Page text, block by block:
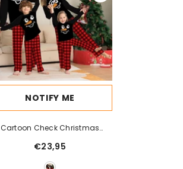
NOTIFY ME
Cartoon Check Christmas
Parent Child Print
€23,95